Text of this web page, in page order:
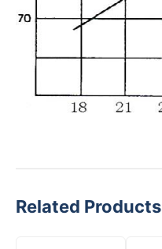
Related Products